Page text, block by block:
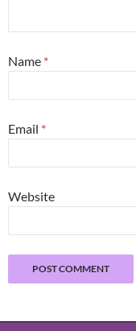
Name *
Email *
Website